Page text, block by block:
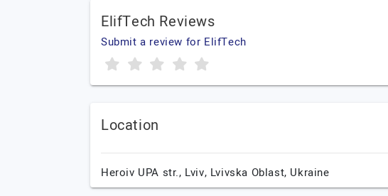
ElifTech Reviews
Submit a review for ElifTech
Location
Heroiv UPA str., Lviv, Lvivska Oblast, Ukraine